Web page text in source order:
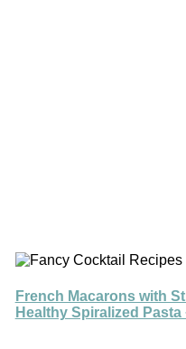
French Macarons with
Healthy Spiralized